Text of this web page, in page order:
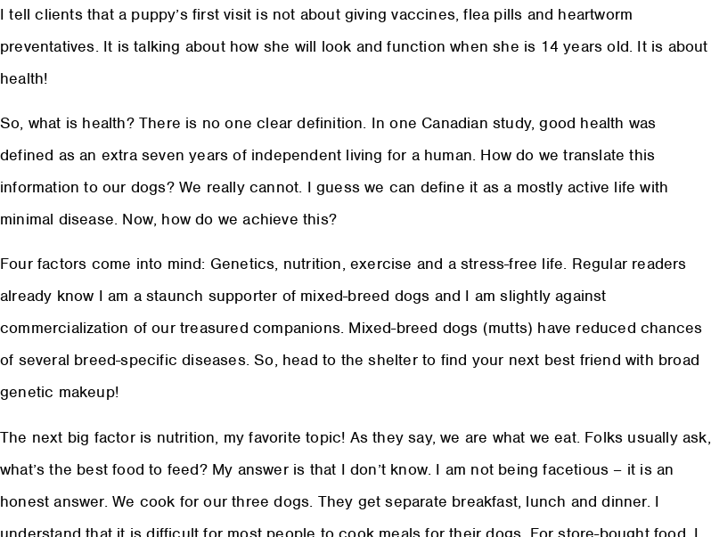
I tell clients that a puppy’s first visit is not about giving vaccines, flea pills and heartworm
preventatives. It is talking about how she will look and function when she is 14 years old. It is about
health!
So, what is health? There is no one clear definition. In one Canadian study, good health was
defined as an extra seven years of independent living for a human. How do we translate this
information to our dogs? We really cannot. I guess we can define it as a mostly active life with
minimal disease. Now, how do we achieve this?
Four factors come into mind: Genetics, nutrition, exercise and a stress-free life. Regular readers
already know I am a staunch supporter of mixed-breed dogs and I am slightly against
commercialization of our treasured companions. Mixed-breed dogs (mutts) have reduced chances
of several breed-specific diseases. So, head to the shelter to find your next best friend with broad
genetic makeup!
The next big factor is nutrition, my favorite topic! As they say, we are what we eat. Folks usually ask,
what’s the best food to feed? My answer is that I don’t know. I am not being facetious – it is an
honest answer. We cook for our three dogs. They get separate breakfast, lunch and dinner. I